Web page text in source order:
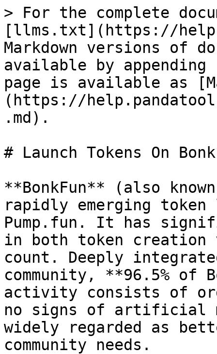
> For the complete
[llms.txt](https://
Markdown versions of
available by
page is available as
(https://
.md).
# Launch Tokens On
**BonkFun** (also
rapidly emerging
Pump.fun. It has
in both token creation
count. Deeply
community, **96.5% of
activity consists of
no signs of artificial
widely regarded as
community needs.